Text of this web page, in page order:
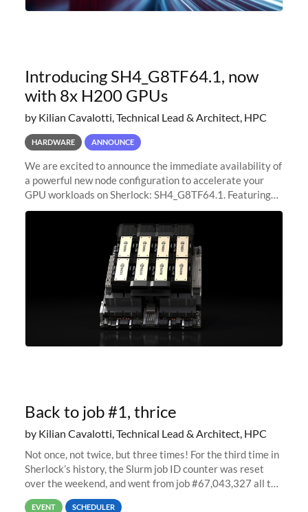
Introducing SH4_G8TF64.1, now
with 8x H200 GPUs
by Kilian Cavalotti, Technical Lead & Architect, HPC
HARDWARE ANNOUNCE
We are excited to announce the immediate availability of
a powerful new node configuration to accelerate your
GPU workloads on Sherlock: SH4_G8TF64.1. Featuring
8x NVIDIA H200 Tensor Core GPUs, this new
configuration delivers cutting-edge
Back to job #1, thrice
by Kilian Cavalotti, Technical Lead & Architect, HPC
Not once, not twice, but three times! For the third time in
Sherlock’s history, the Slurm job ID counter was reset
over the weekend, and went from job #67,043,327 all the
way back to job #1! JobIDRaw Partition
EVENT SCHEDULER